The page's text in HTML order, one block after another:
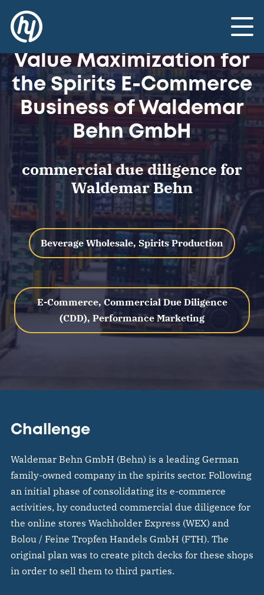
Toggle
Advisory: Commercial
Due Diligence and
Value Maximization for
the Spirits E-Commerce
Business of Waldemar
Behn GmbH
commercial due diligence for
Waldemar Behn
Beverage Wholesale, Spirits Production
E-Commerce, Commercial Due Diligence
(CDD), Performance Marketing
Challenge
Waldemar Behn GmbH (Behn) is a leading German
family-owned company in the spirits sector. Following
an initial phase of consolidating its e-commerce
activities, hy conducted commercial due diligence for
the online stores Wachholder Express (WEX) and
Bolou / Feine Tropfen Handels GmbH (FTH). The
original plan was to create pitch decks for these shops
in order to sell them to third parties.